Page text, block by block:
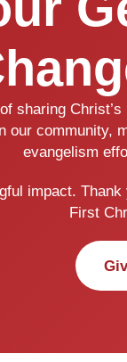
sharing
community,
evangelism
impact.
First